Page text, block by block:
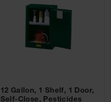
12 Gallon, 1 Shelf, 1 Door,
Self-Close, Pesticides